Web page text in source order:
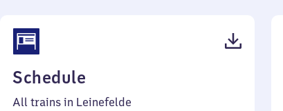
Schedule
64
All trains in Leinefelde